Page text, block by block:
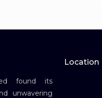
found its
unwavering
Location